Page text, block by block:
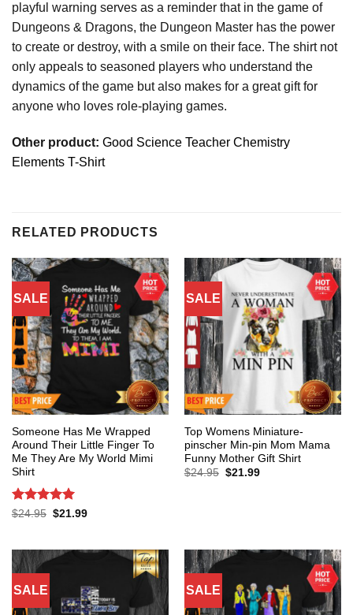
playful warning serves as a reminder that in the game of
Dungeons & Dragons, the Dungeon Master has the power
to create or destroy, with a smile on their face. The shirt not
only appeals to seasoned players who understand the
dynamics of the game but also makes for a great gift for
anyone who loves role-playing games.
Other product: Good Science Teacher Chemistry
Elements T-Shirt
RELATED PRODUCTS
SALE
Someone Has Me Wrapped
Around Their Little Finger To
Me They Are My World Mimi
Shirt
Rated 5
$24.95 Original
$21.99Current
SALE
Top Womens Miniature-
pinscher Min-pin Mom Mama
Funny Mother Gift Shirt
$24.95 Original
$21.99Current
SALE SALE